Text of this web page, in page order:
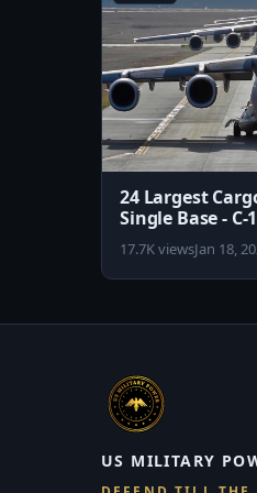
24 Largest
Single Base -
17.7K viewsJan 18,
US MILITARY